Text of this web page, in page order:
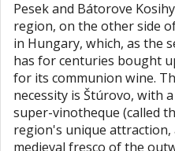
Pesek and Bátorove
region, on the other side
in Hungary, which, as the
has for centuries bought
for its communion wine.
necessity is Štúrovo, with
super-vinotheque (called
region's unique attraction,
medieval fresco of the